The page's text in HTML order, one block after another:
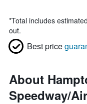
*Total includes
out.
Best price
About
Speedway/